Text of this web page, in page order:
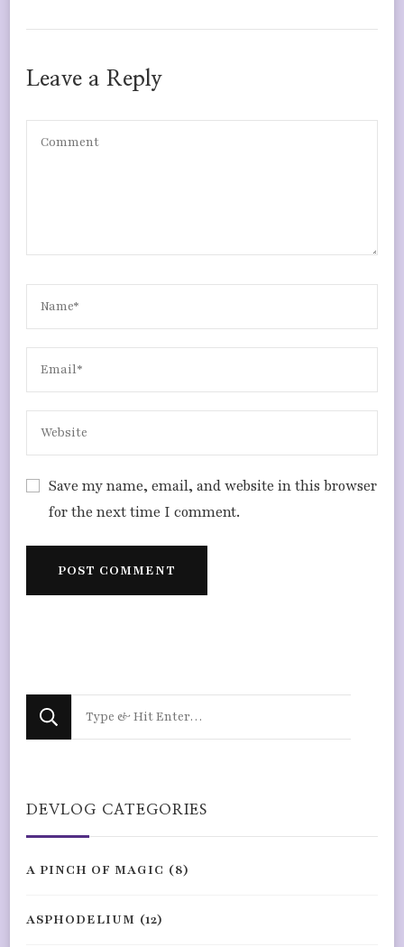
Leave a Reply
Save my name, email, and website in this browser
for the next time I comment.
Looking
for
DEVLOG CATEGORIES
A PINCH OF MAGIC (8)
ASPHODELIUM (12)